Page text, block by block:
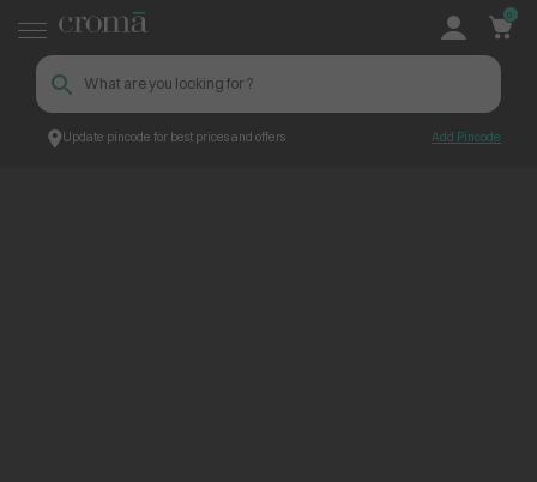
Update pincode for best prices and offers Add Pincode
0
Croma ContentPage_300046